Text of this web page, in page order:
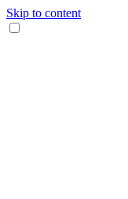
Skip to content